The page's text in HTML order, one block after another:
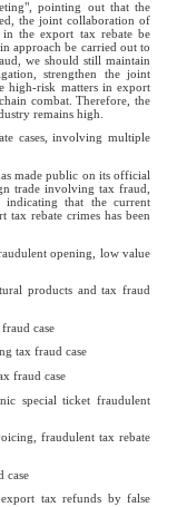
pointing out that the
the joint collaboration of
in the export tax rebate be
approach be carried out to
we should still maintain
strengthen the joint
high-risk matters in export
combat. Therefore, the
remains high.
cases, involving multiple
made public on its official
trade involving tax fraud,
that the current
rebate crimes has been
opening, low value
products and tax fraud
case
tax fraud case
fraud case
special ticket fraudulent
fraudulent tax rebate
case
tax refunds by false